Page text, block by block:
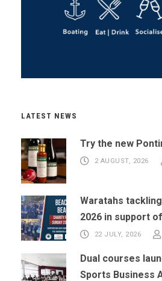
LATEST NEWS
Try the new
2 AUGUST, 2026
Waratahs
2026 in support
22 JULY, 2026
Dual courses
Sports Business